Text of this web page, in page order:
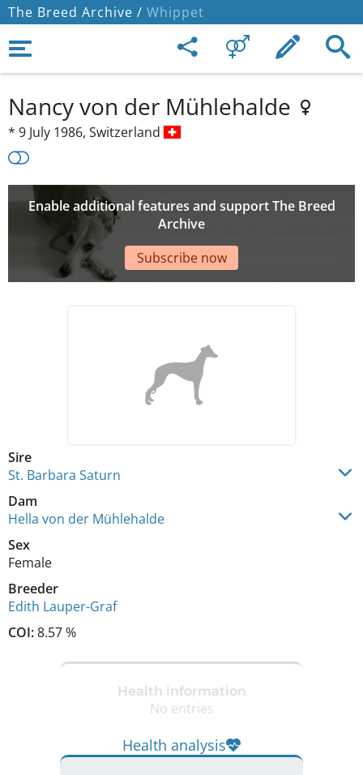
The Breed Archive / Whippet
Nancy von der Mühlehalde
* 9 July 1986, Switzerland
Enable additional features and support The Breed
Archive
Subscribe now
Sire
St. Barbara Saturn
Dam
Hella von der Mühlehalde
Sex
Female
Breeder
Edith Lauper-Graf
COI:8.57 %
Health information
No entries
Health analysis